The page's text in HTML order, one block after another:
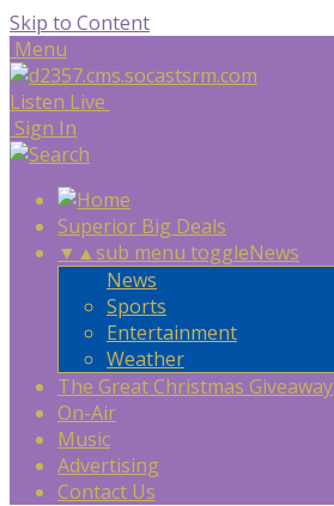
Skip to Content
Menu
Listen Live
Sign In
Superior Big Deals
▼ ▲sub menu toggleNews
News
Sports
Entertainment
Weather
The Great Christmas Giveaway
On-Air
Music
Advertising
Contact Us